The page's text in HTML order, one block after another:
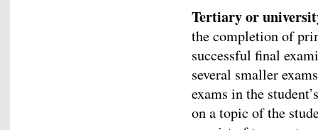
Tertiary or
the completion of
successful final
several smaller
exams in the
on a topic of the